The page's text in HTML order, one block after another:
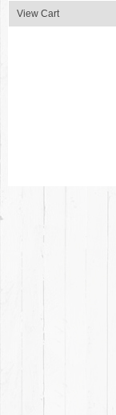
View Cart